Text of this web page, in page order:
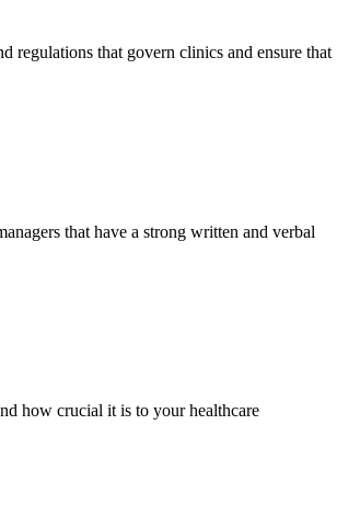
regulations that govern clinics and ensure that
that have a strong written and verbal
how crucial it is to your healthcare